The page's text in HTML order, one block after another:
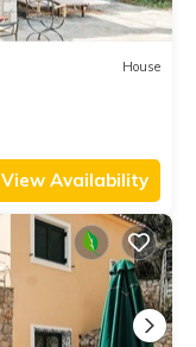
House
View Availability